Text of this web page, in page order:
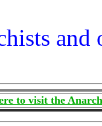
and
to visit the